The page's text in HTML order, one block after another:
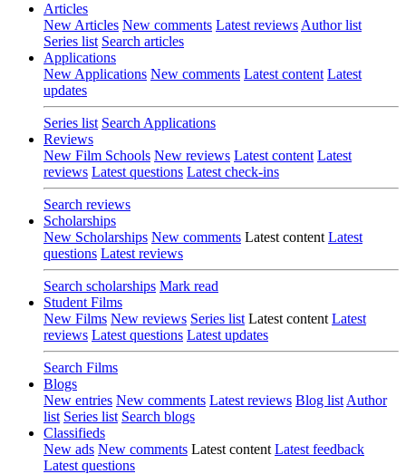
Articles
New Articles New comments Latest reviews Author list
Series list Search articles
Applications
New Applications New comments Latest content Latest
updates
Series list Search Applications
Reviews
New Film Schools New reviews Latest content Latest
reviews Latest questions Latest check-ins
Search reviews
Scholarships
New Scholarships New comments Latest content Latest
questions Latest reviews
Search scholarships Mark read
Student Films
New Films New reviews Series list Latest content Latest
reviews Latest questions Latest updates
Search Films
Blogs
New entries New comments Latest reviews Blog list Author
list Series list Search blogs
Classifieds
New ads New comments Latest content Latest feedback
Latest questions